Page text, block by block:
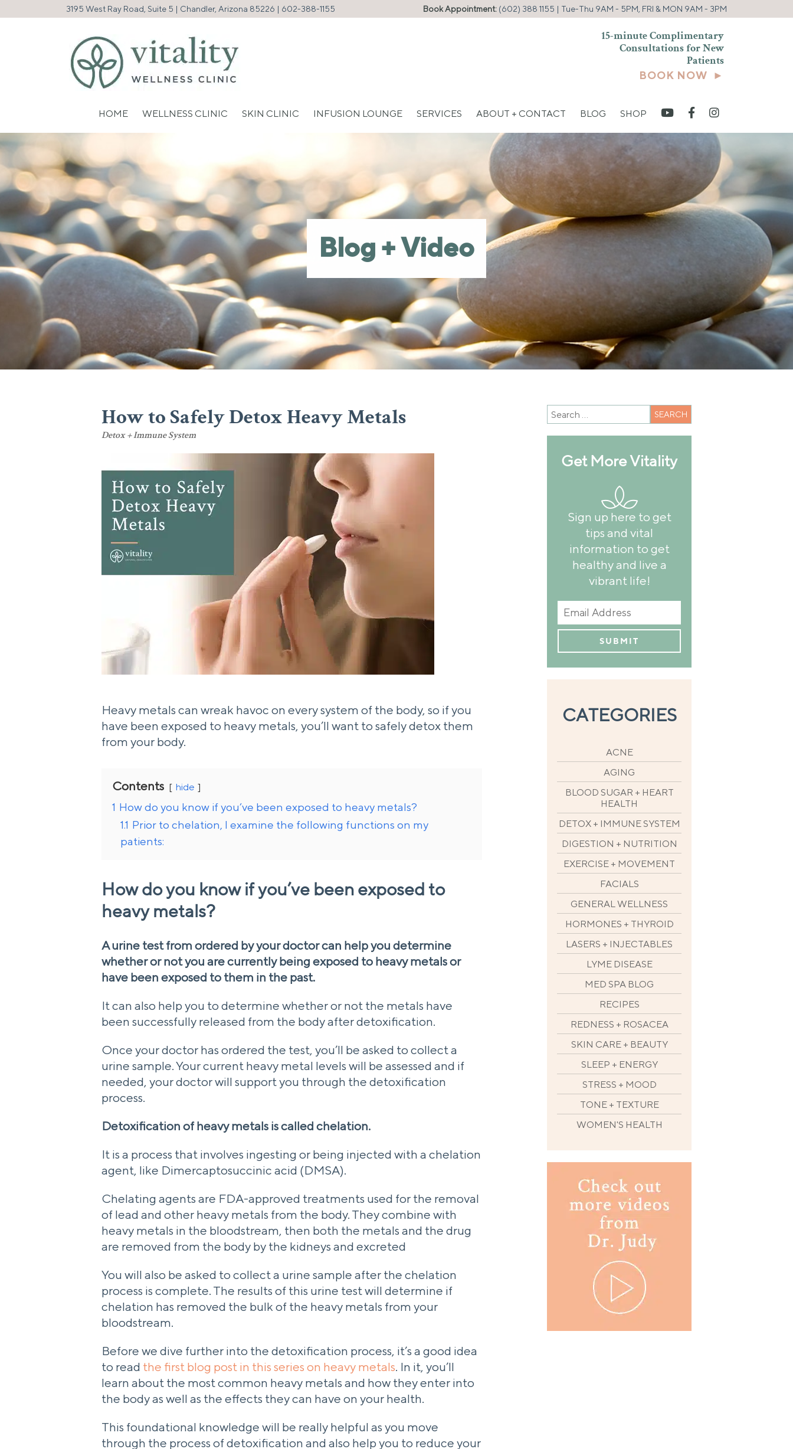
3195 West Ray Road, Suite 5 | Chandler, Arizona 85226 | 602-388-1155 Book Appointment: (602) 388 1155 | Tue-Thu 9AM - 5PM, FRI & MON 9AM - 3PM
15-minute Complimentary
Consultations for New
Patients
BOOK NOW ►
HOME WELLNESS CLINIC SKIN CLINIC INFUSION LOUNGE SERVICES ABOUT + CONTACT BLOG SHOP
Blog + Video
How to Safely Detox Heavy Metals
Detox + Immune System
Heavy metals can wreak havoc on every system of the body, so if you
have been exposed to heavy metals, you’ll want to safely detox them
from your body.
Contents hide
1 How do you know if you’ve been exposed to heavy metals?
1.1 Prior to chelation, I examine the following functions on my
patients:
How do you know if you’ve been exposed to
heavy metals?
A urine test from ordered by your doctor can help you determine
whether or not you are currently being exposed to heavy metals or
have been exposed to them in the past.
It can also help you to determine whether or not the metals have
been successfully released from the body after detoxification.
Once your doctor has ordered the test, you’ll be asked to collect a
urine sample. Your current heavy metal levels will be assessed and if
needed, your doctor will support you through the detoxification
process.
Detoxification of heavy metals is called chelation.
It is a process that involves ingesting or being injected with a chelation
agent, like Dimercaptosuccinic acid (DMSA).
Chelating agents are FDA-approved treatments used for the removal
of lead and other heavy metals from the body. They combine with
heavy metals in the bloodstream, then both the metals and the drug
are removed from the body by the kidneys and excreted
You will also be asked to collect a urine sample after the chelation
process is complete. The results of this urine test will determine if
chelation has removed the bulk of the heavy metals from your
bloodstream.
Before we dive further into the detoxification process, it’s a good idea
to read the first blog post in this series on heavy metals. In it, you’ll
learn about the most common heavy metals and how they enter into
the body as well as the effects they can have on your health.
This foundational knowledge will be really helpful as you move
through the process of detoxification and also help you to reduce your
Get More Vitality
Sign up here to get
tips and vital
information to get
healthy and live a
vibrant life!
CATEGORIES
ACNE
AGING
BLOOD SUGAR + HEART
HEALTH
DETOX + IMMUNE SYSTEM
DIGESTION + NUTRITION
EXERCISE + MOVEMENT
FACIALS
GENERAL WELLNESS
HORMONES + THYROID
LASERS + INJECTABLES
LYME DISEASE
MED SPA BLOG
RECIPES
REDNESS + ROSACEA
SKIN CARE + BEAUTY
SLEEP + ENERGY
STRESS + MOOD
TONE + TEXTURE
WOMEN'S HEALTH